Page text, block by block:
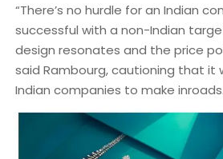
“There’s no hurdle for an Indian
successful with a non-Indian
design resonates and the price
said Rambourg, cautioning that it
Indian companies to make inroads.